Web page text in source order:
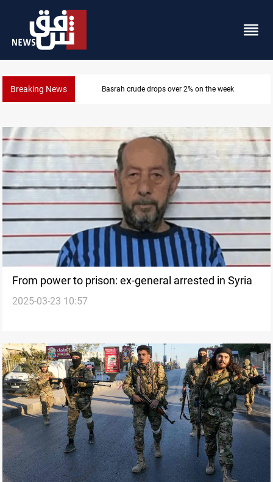
Breaking News Basrah crude drops over 2% on the week
From power to prison: ex-general arrested in Syria
2025-03-23 10:57